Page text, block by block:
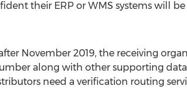
their ERP or WMS systems will
November 2019, the receiving
along with other supporting
need a verification routing